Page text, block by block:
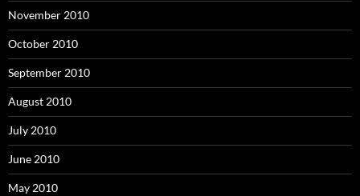
November 2010
October 2010
September 2010
August 2010
July 2010
June 2010
May 2010